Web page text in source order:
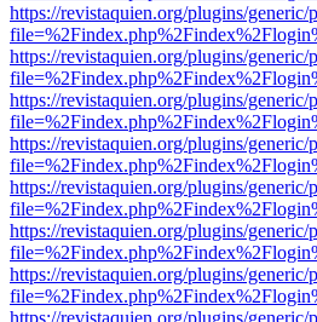
https://revistaquien.org/plugins/
https://revistaquien.org/plugins/
https://revistaquien.org/plugins/
https://revistaquien.org/plugins/
https://revistaquien.org/plugins/
https://revistaquien.org/plugins/
https://revistaquien.org/plugins/
https://revistaquien.org/plugins/